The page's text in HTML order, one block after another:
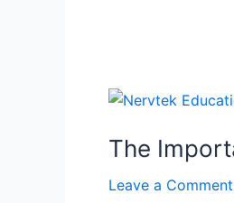
The
Leave a Comment
The
of
Learning